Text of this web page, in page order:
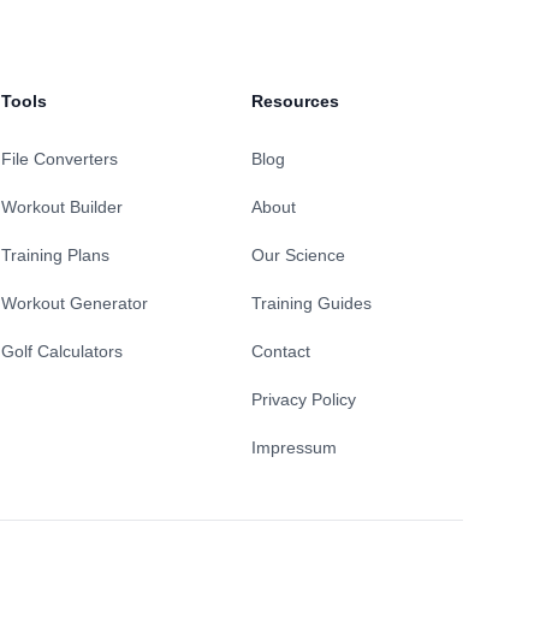
Tools
File Converters
Workout Builder
Training Plans
Workout Generator
Golf Calculators
Resources
Blog
About
Our Science
Training Guides
Contact
Privacy Policy
Impressum